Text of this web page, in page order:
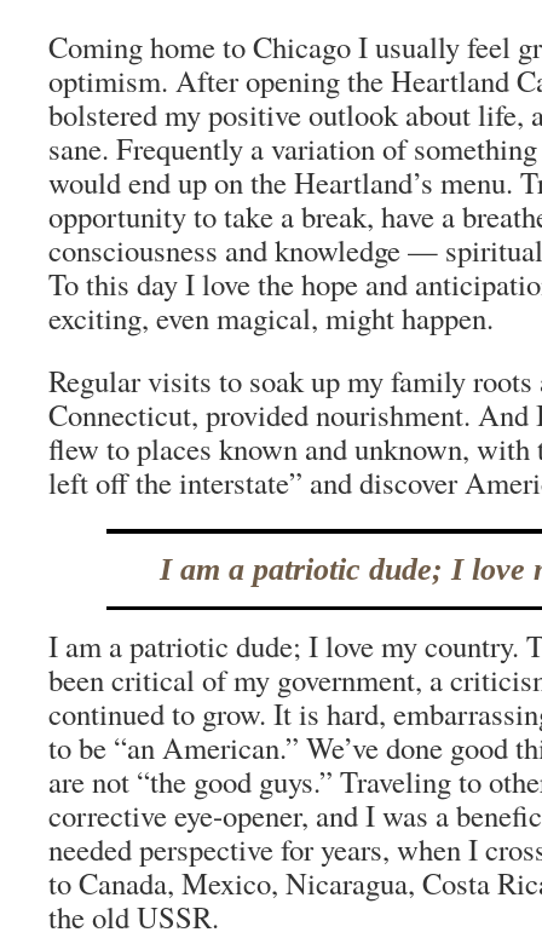
Coming home to Chicago I usually feel
optimism. After opening the Heartland
bolstered my positive outlook about life,
sane. Frequently a variation of
would end up on the Heartland’s menu.
opportunity to take a break, have a
consciousness and knowledge —
To this day I love the hope and
exciting, even magical, might happen.
Regular visits to soak up my family
Connecticut, provided nourishment.
flew to places known and unknown,
left off the interstate” and discover
I am a patriotic dude; I love
I am a patriotic dude; I love my country.
been critical of my government, a
continued to grow. It is hard,
to be “an American.” We’ve done good
are not “the good guys.” Traveling to
corrective eye-opener, and I was a
needed perspective for years, when I
to Canada, Mexico, Nicaragua, Costa
the old USSR.